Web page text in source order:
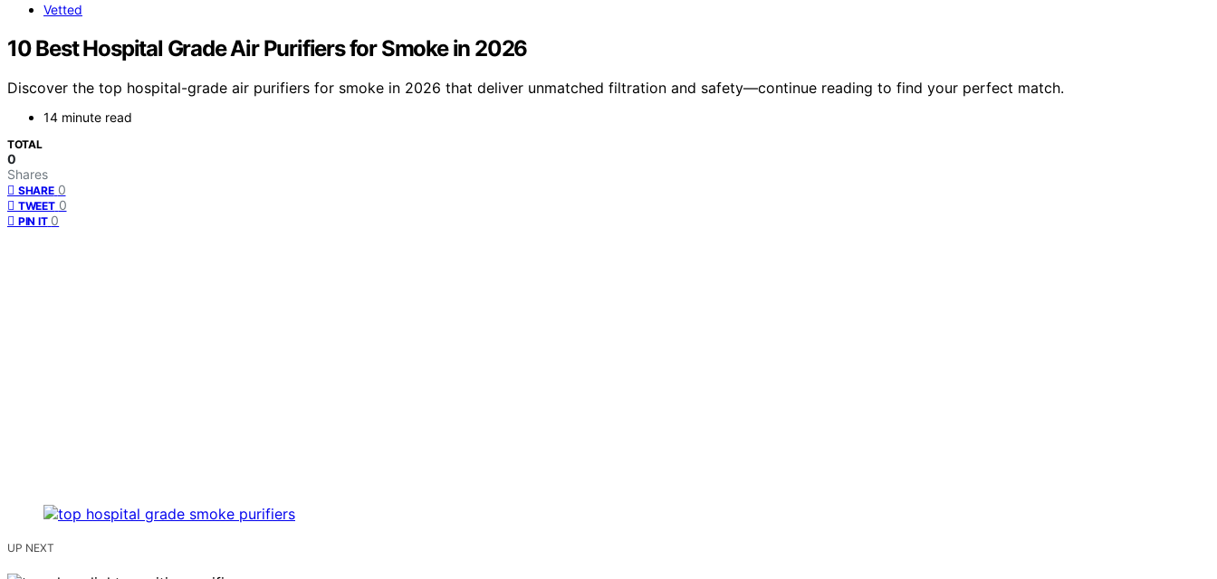
Vetted
10 Best Hospital Grade Air Purifiers for Smoke in 2026
Discover the top hospital-grade air purifiers for smoke in 2026 that deliver unmatched filtration and safety—continue reading to find your perfect match.
14 minute read
TOTAL
0
Shares
SHARE 0
TWEET 0
PIN IT 0
UP NEXT